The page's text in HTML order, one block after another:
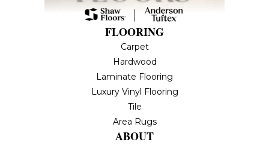
FLOORING
Carpet
Hardwood
Laminate Flooring
Luxury Vinyl Flooring
Tile
Area Rugs
ABOUT